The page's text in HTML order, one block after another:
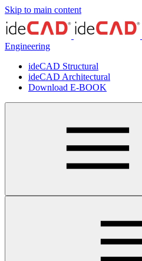
Skip to main content
Engineering
ideCAD Structural
ideCAD Architectural
Download E-BOOK